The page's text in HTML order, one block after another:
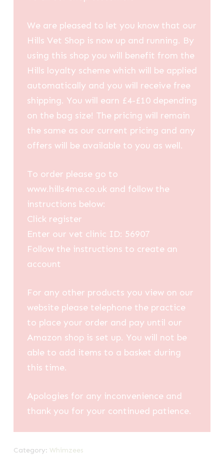
We are pleased to let you know that our
Hills Vet Shop is now up and running. By
using this shop you will benefit from the
Hills loyalty scheme which will be applied
automatically and you will receive free
shipping. You will earn £4-£10 depending
on the bag size! The pricing will remain
the same as our current pricing and any
offers will be available to you as well.
To order please go to
www.hills4me.co.uk and follow the
instructions below:
Click register
Enter our vet clinic ID: 56907
Follow the instructions to create an
account
For any other products you view on our
website please telephone the practice
to place your order and pay until our
Amazon shop is set up. You will not be
able to add items to a basket during
this time.
Apologies for any inconvenience and
thank you for your continued patience.
Category: Whimzees